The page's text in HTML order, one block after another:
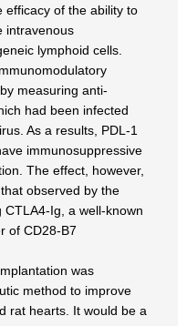
efficacy of the ability to
intravenous
lymphoid cells.
measuring anti-
had been infected
As a results, PDL-1
immunosuppressive
The effect, however,
observed by the
Ig, a well-known
of CD28-B7
was
method to improve
rat hearts. It would be a